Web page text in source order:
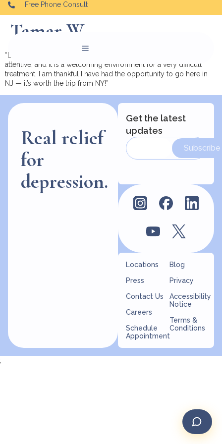
Free Phone Consult
Tamar W.
“Love this center. The ambiance is pleasant, the doctors are
attentive, and it is a welcoming environment for a very difficult
treatment. I am thankful I have had the opportunity to go here in
NJ — it’s worth the trip from NY!”
Real relief
for
depression.
Locations
Press
Contact Us
Careers
Schedule
Appointment
Blog
Privacy
Accessibility
Notice
Terms &
Conditions
Get the latest
updates
Subscribe
;